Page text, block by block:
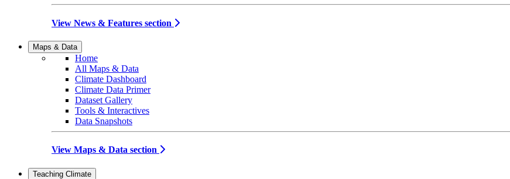
View News & Features section
Maps & Data
Home
All Maps & Data
Climate Dashboard
Climate Data Primer
Dataset Gallery
Tools & Interactives
Data Snapshots
View Maps & Data section
Teaching Climate